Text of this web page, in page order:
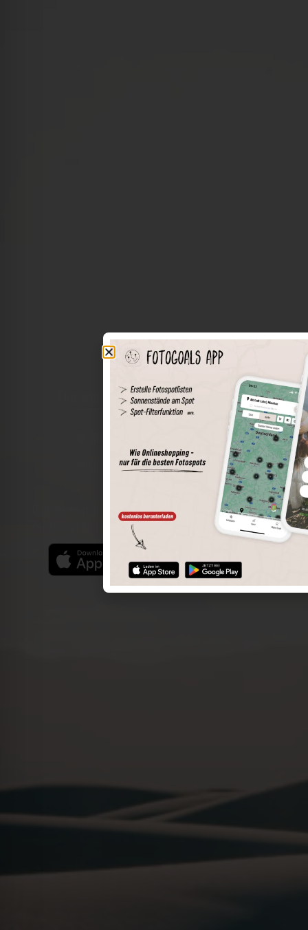
The world of places in your pocket
Save spots
Sun positions at the spot
Spot details
Find the best photo spots even more easily with our app
for iOS and Android and enjoy a wider range of functions